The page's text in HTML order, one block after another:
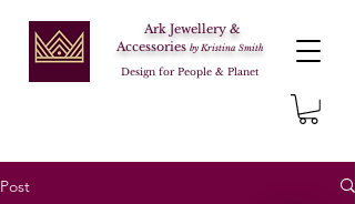
Ark Jewellery &
Accessories by Kristina Smith
Design for People & Planet
Post